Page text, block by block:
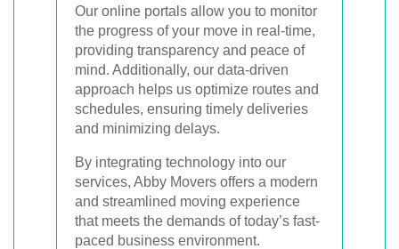
Our online portals allow you to monitor
the progress of your move in real-time,
providing transparency and peace of
mind. Additionally, our data-driven
approach helps us optimize routes and
schedules, ensuring timely deliveries
and minimizing delays.
By integrating technology into our
services, Abby Movers offers a modern
and streamlined moving experience
that meets the demands of today’s fast-
paced business environment.